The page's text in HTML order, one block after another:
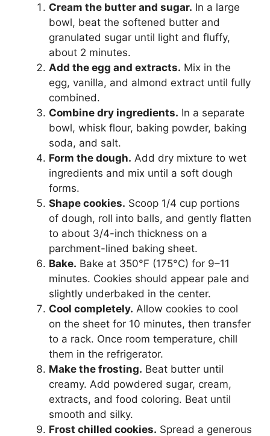
Cream the butter and sugar. In a large
bowl, beat the softened butter and
granulated sugar until light and fluffy,
about 2 minutes.
Add the egg and extracts. Mix in the
egg, vanilla, and almond extract until fully
combined.
Combine dry ingredients. In a separate
bowl, whisk flour, baking powder, baking
soda, and salt.
Form the dough. Add dry mixture to wet
ingredients and mix until a soft dough
forms.
Shape cookies. Scoop 1/4 cup portions
of dough, roll into balls, and gently flatten
to about 3/4-inch thickness on a
parchment-lined baking sheet.
Bake. Bake at 350°F (175°C) for 9–11
minutes. Cookies should appear pale and
slightly underbaked in the center.
Cool completely. Allow cookies to cool
on the sheet for 10 minutes, then transfer
to a rack. Once room temperature, chill
them in the refrigerator.
Make the frosting. Beat butter until
creamy. Add powdered sugar, cream,
extracts, and food coloring. Beat until
smooth and silky.
Frost chilled cookies. Spread a generous